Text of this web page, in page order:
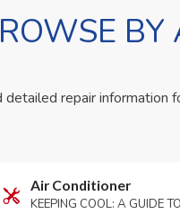
BY
detailed repair information
Air Conditioner
KEEPING COOL: A GUIDE